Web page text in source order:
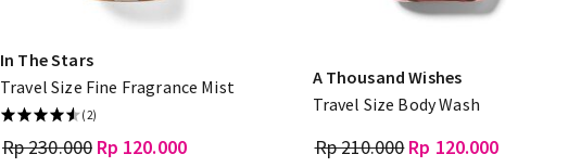
In The Stars
Travel Size Fine Fragrance Mist
(2)
Rp 230.000 Rp 120.000
A Thousand Wishes
Travel Size Body Wash
Rp 210.000Rp 120.000